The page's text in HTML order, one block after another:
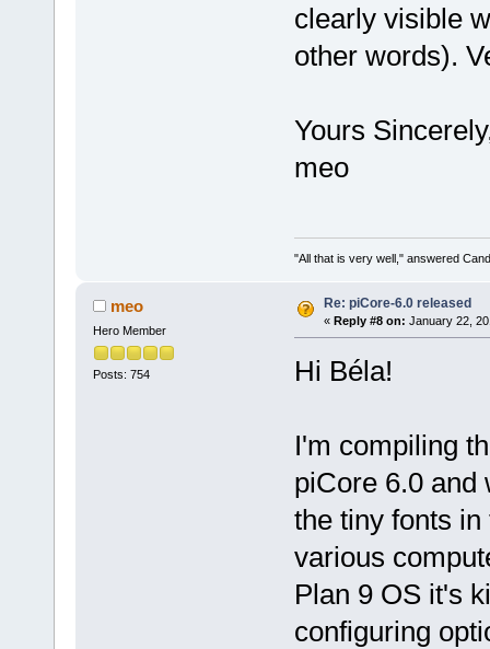
clearly visible
other words).
Yours
meo
"All that is very well," answered
meo
Hero Member
Posts: 754
Re: piCore-6.0 released
« Reply #8 on: January 22,
Hi Béla!
I'm compiling
piCore 6.0 and
the tiny fonts
various
Plan 9 OS it's
configuring